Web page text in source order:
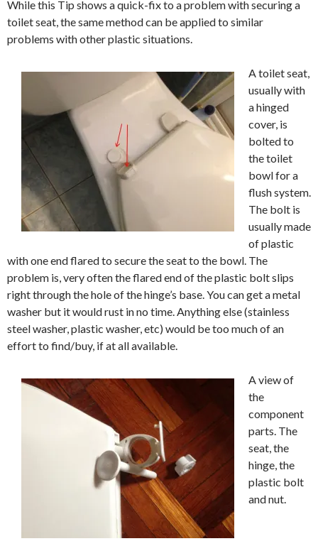
While this Tip shows a quick-fix to a problem with securing a
toilet seat, the same method can be applied to similar
problems with other plastic situations.
A toilet seat,
usually with
a hinged
cover, is
bolted to
the toilet
bowl for a
flush system.
The bolt is
usually made
of plastic
with one end flared to secure the seat to the bowl. The
problem is, very often the flared end of the plastic bolt slips
right through the hole of the hinge’s base. You can get a metal
washer but it would rust in no time. Anything else (stainless
steel washer, plastic washer, etc) would be too much of an
effort to find/buy, if at all available.
A view of
the
component
parts. The
seat, the
hinge, the
plastic bolt
and nut.